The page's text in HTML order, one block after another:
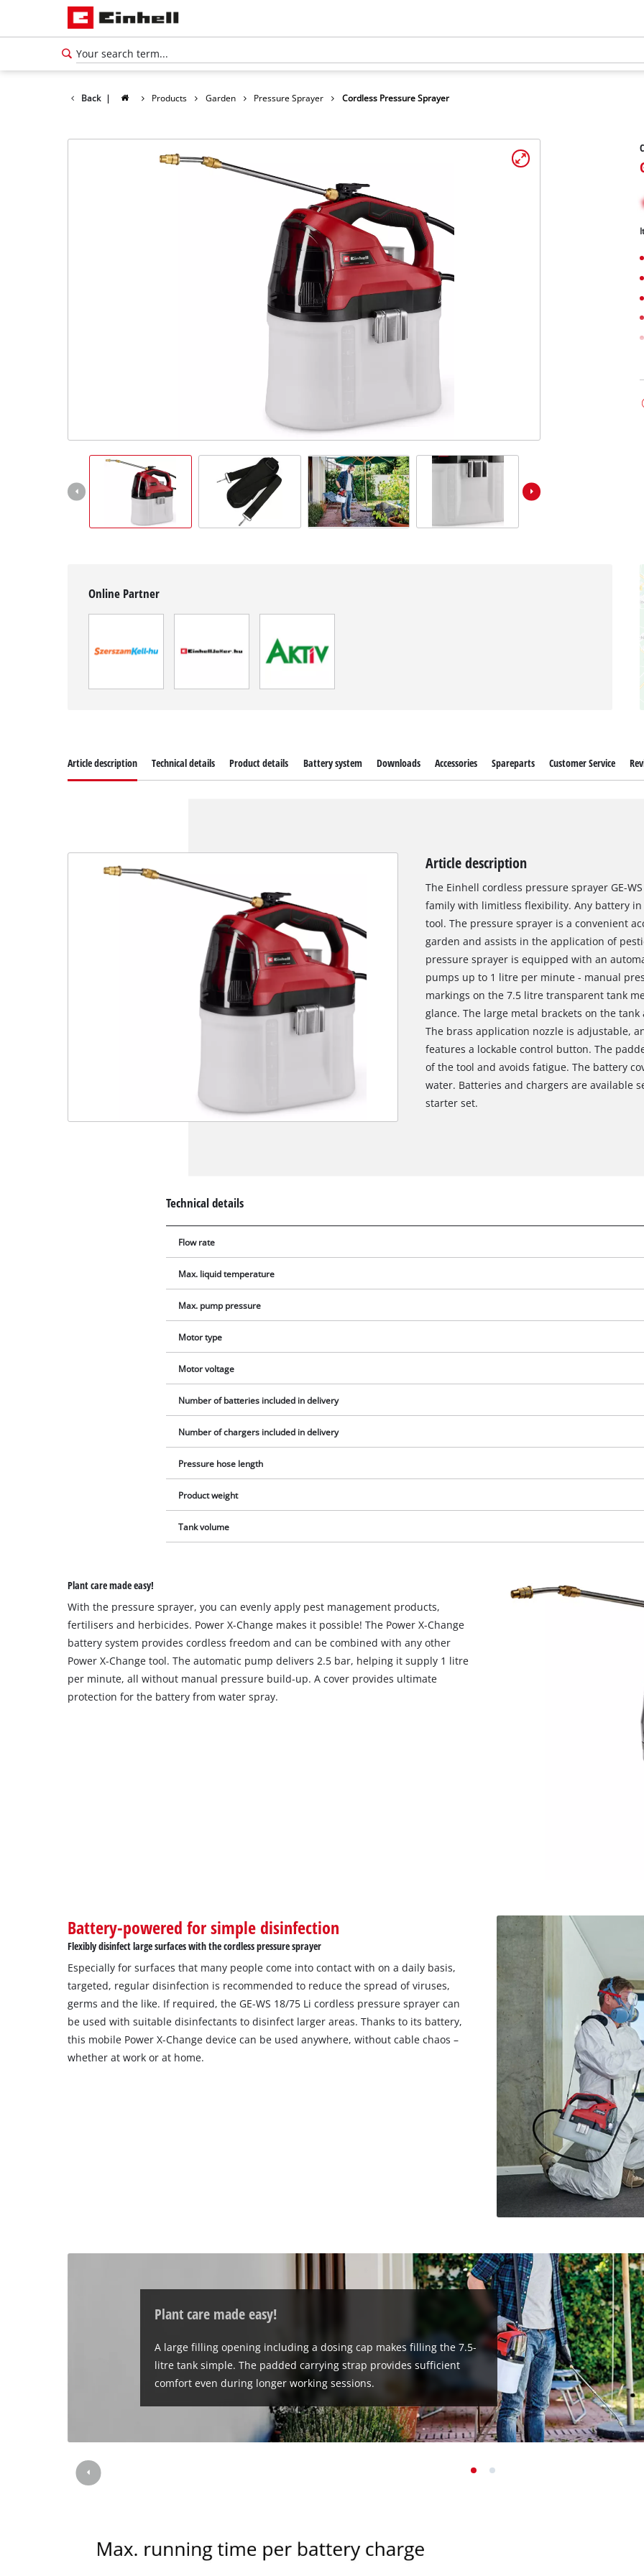
Back | Products Garden Pressure Sprayer Cordless Pressure Sprayer
Online Partner
We need your consent to load the
This content is not permitted to load due
to trackers that are not disclosed to the
visitor. The website owner needs to setup
the site with their CMP to add this content
to the list of technologies used.
Powered by
Management Platform
Article description Technical details Product details Battery system Downloads Accessories Spareparts Customer Service
Article description
The Einhell cordless pressure sprayer GE-
family with limitless flexibility. Any battery in
tool. The pressure sprayer is a convenient
garden and assists in the application of
pressure sprayer is equipped with an
pumps up to 1 litre per minute - manual
markings on the 7.5 litre transparent tank
glance. The large metal brackets on the
The brass application nozzle is adjustable,
features a lockable control button. The
of the tool and avoids fatigue. The battery
water. Batteries and chargers are available
starter set.
Technical details
Flow rate
Max. liquid temperature
Max. pump pressure
Motor type
Motor voltage
Number of batteries included in delivery
Number of chargers included in delivery
Pressure hose length
Product weight
Tank volume
Plant care made easy!
With the pressure sprayer, you can evenly apply pest management products,
fertilisers and herbicides. Power X-Change makes it possible! The Power X-Change
battery system provides cordless freedom and can be combined with any other
Power X-Change tool. The automatic pump delivers 2.5 bar, helping it supply 1 litre
per minute, all without manual pressure build-up. A cover provides ultimate
protection for the battery from water spray.
Battery-powered for simple disinfection
Flexibly disinfect large surfaces with the cordless pressure sprayer
Especially for surfaces that many people come into contact with on a daily basis,
targeted, regular disinfection is recommended to reduce the spread of viruses,
germs and the like. If required, the GE-WS 18/75 Li cordless pressure sprayer can
be used with suitable disinfectants to disinfect larger areas. Thanks to its battery,
this mobile Power X-Change device can be used anywhere, without cable chaos –
whether at work or at home.
Plant care made easy!
A large filling opening including a dosing cap makes filling the 7.5-
litre tank simple. The padded carrying strap provides sufficient
comfort even during longer working sessions.